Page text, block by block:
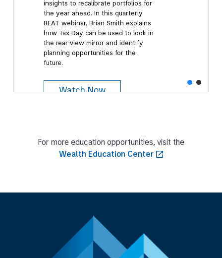
insights to recalibrate portfolios for
the year ahead. In this quarterly
BEAT webinar, Brian Smith explains
how Tax Day can be used to look in
the rear-view mirror and identify
planning opportunities for the
future.
Watch Now
For more education opportunities, visit the
Wealth Education Center